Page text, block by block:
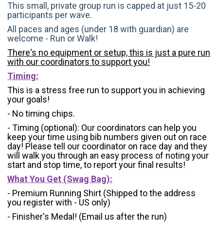
This small, private group run is capped at just 15-20
participants per wave.
All paces and ages (under 18 with guardian) are
welcome - Run or Walk!
There's no equipment or setup, this is just a pure run
with our coordinators to support you!
Timing:
This is a stress free run to support you in achieving
your goals!
- No timing chips.
- Timing (optional): Our coordinators can help you
keep your time using bib numbers given out on race
day! Please tell our coordinator on race day and they
will walk you through an easy process of noting your
start and stop time, to report your final results!
What You Get (Swag Bag):
- Premium Running Shirt (Shipped to the address
you register with - US only)
- Finisher's Medal! (Email us after the run)